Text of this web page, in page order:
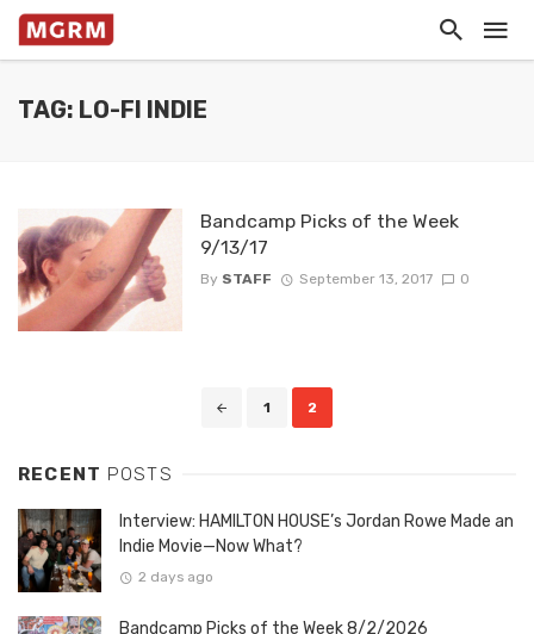
TAG: LO-FI INDIE
Bandcamp Picks of the Week
9/13/17
By STAFF September 13, 2017 0
1 2
RECENT POSTS
Interview: HAMILTON HOUSE’s Jordan Rowe Made an
Indie Movie—Now What?
2 days ago
Bandcamp Picks of the Week 8/2/2026